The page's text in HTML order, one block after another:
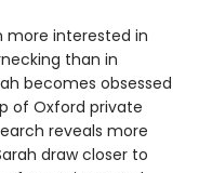
more interested in
than in
becomes obsessed
of Oxford private
reveals more
draw closer to